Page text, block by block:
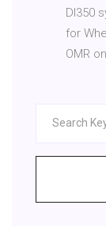
DI350
for
OMR